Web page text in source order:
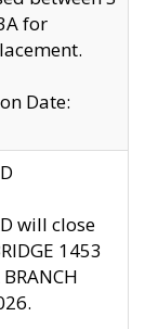
for
Date:
will close
1453